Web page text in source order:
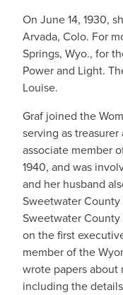
On June 14, 1930,
Arvada, Colo. For
Springs, Wyo., for
Power and Light.
Louise.
Graf joined the
serving as
associate member
1940, and was
and her husband
Sweetwater
Sweetwater
on the first
member of the
wrote papers
including the